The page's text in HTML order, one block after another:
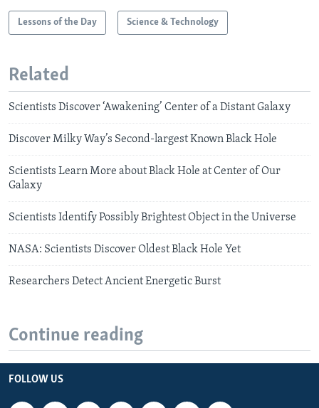
Lessons of the Day Science & Technology
Related
Scientists Discover ‘Awakening’ Center of a Distant Galaxy
Discover Milky Way’s Second-largest Known Black Hole
Scientists Learn More about Black Hole at Center of Our
Galaxy
Scientists Identify Possibly Brightest Object in the Universe
NASA: Scientists Discover Oldest Black Hole Yet
Researchers Detect Ancient Energetic Burst
Continue reading
FOLLOW US